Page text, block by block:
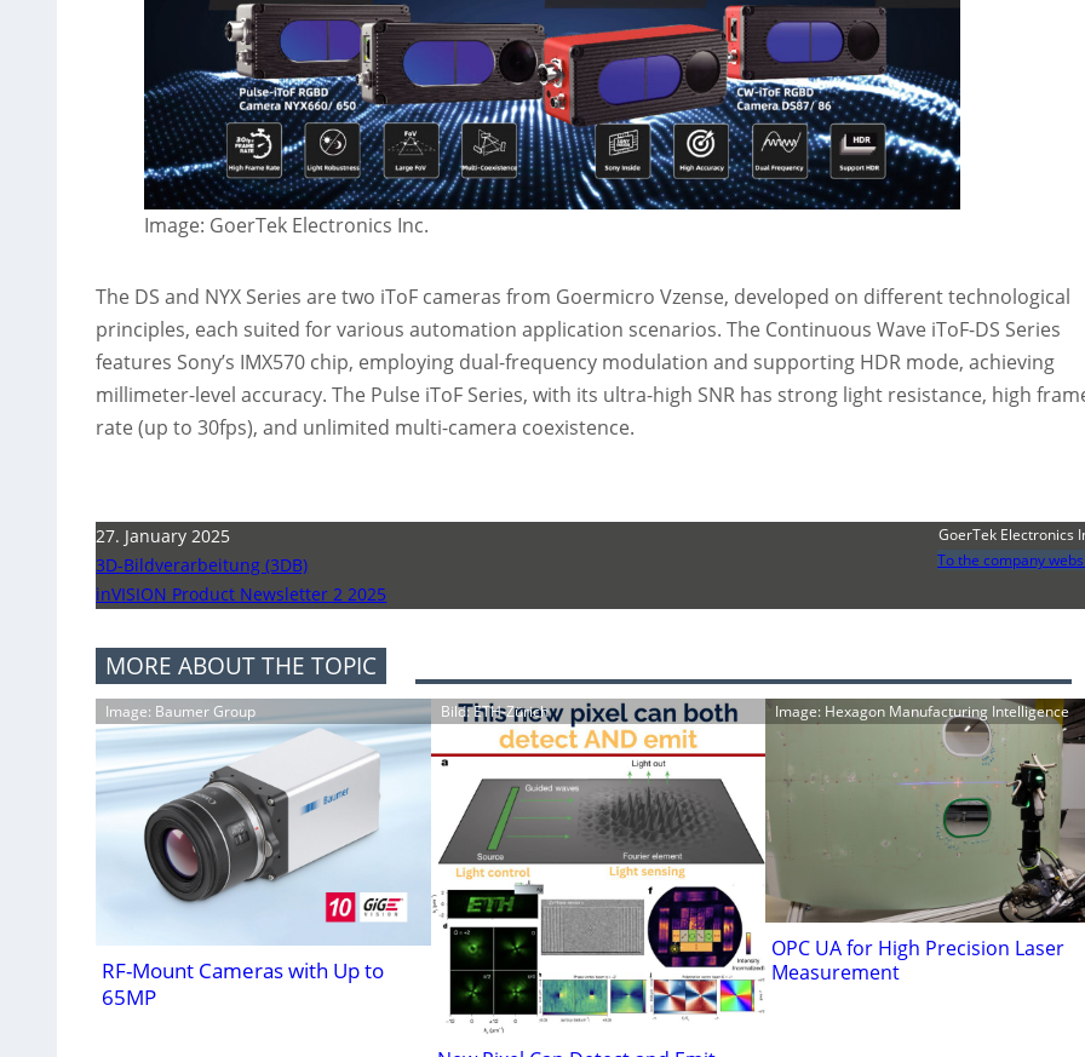
Image: GoerTek Electronics Inc.
The DS and NYX Series are two iToF cameras from Goermicro Vzense, developed on different technological
principles, each suited for various automation application scenarios. The Continuous Wave iToF-DS Series
features Sony’s IMX570 chip, employing dual-frequency modulation and supporting HDR mode, achieving
millimeter-level accuracy. The Pulse iToF Series, with its ultra-high SNR has strong light resistance, high
rate (up to 30fps), and unlimited multi-camera coexistence.
27. January 2025
3D-Bildverarbeitung (3DB)
inVISION Product Newsletter 2 2025
GoerTek Electronics
To the company
MORE ABOUT THE TOPIC
Image: Baumer Group
RF-Mount Cameras with Up to
65MP
Bild: ETH-Zürich Image: Hexagon Manufacturing Intelligence
OPC UA for High Precision Laser
Measurement